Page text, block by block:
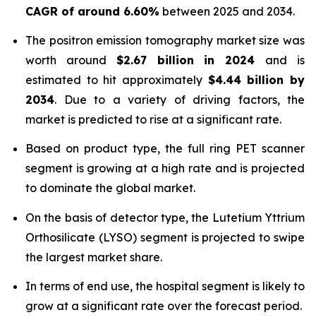
CAGR of around 6.60% between 2025 and 2034.
The positron emission tomography market size was
worth around $2.67 billion in 2024 and is
estimated to hit approximately $4.44 billion by
2034. Due to a variety of driving factors, the
market is predicted to rise at a significant rate.
Based on product type, the full ring PET scanner
segment is growing at a high rate and is projected
to dominate the global market.
On the basis of detector type, the Lutetium Yttrium
Orthosilicate (LYSO) segment is projected to swipe
the largest market share.
In terms of end use, the hospital segment is likely to
grow at a significant rate over the forecast period.